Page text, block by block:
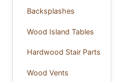
Backsplashes
Wood Island Tables
Hardwood Stair Parts
Wood Vents